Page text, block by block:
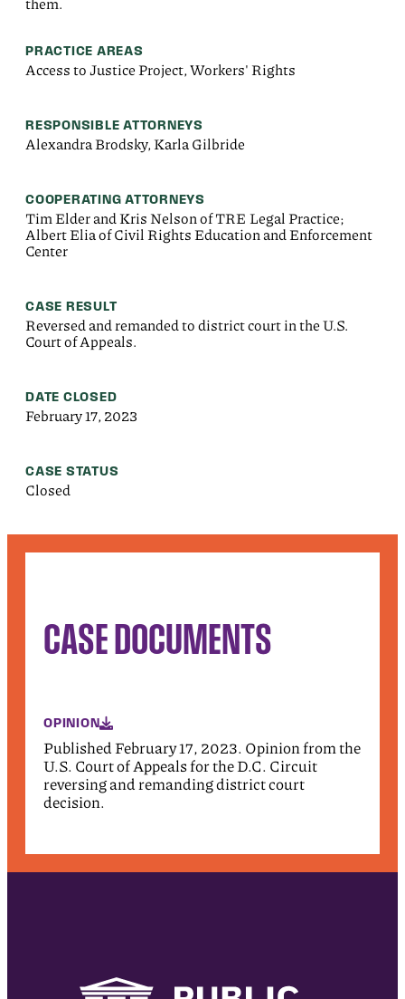
them.
PRACTICE AREAS
Access to Justice Project, Workers' Rights
RESPONSIBLE ATTORNEYS
Alexandra Brodsky, Karla Gilbride
COOPERATING ATTORNEYS
Tim Elder and Kris Nelson of TRE Legal Practice;
Albert Elia of Civil Rights Education and Enforcement
Center
CASE RESULT
Reversed and remanded to district court in the U.S.
Court of Appeals.
DATE CLOSED
February 17, 2023
CASE STATUS
Closed
CASE DOCUMENTS
OPINION
Published February 17, 2023. Opinion from the
U.S. Court of Appeals for the D.C. Circuit
reversing and remanding district court
decision.